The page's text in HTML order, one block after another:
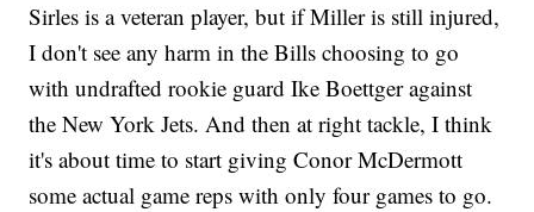
Sirles is a veteran player, but if Miller is still injured,
I don't see any harm in the Bills choosing to go
with undrafted rookie guard Ike Boettger against
the New York Jets. And then at right tackle, I think
it's about time to start giving Conor McDermott
some actual game reps with only four games to go.